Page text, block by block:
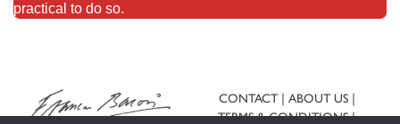
practical to do so.
CONTACT
ABOUT US
TERMS & CONDITIONS